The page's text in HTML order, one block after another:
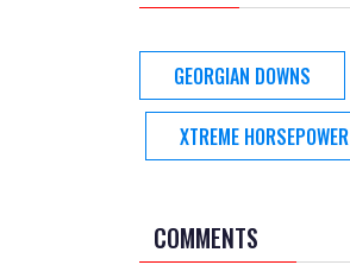
GEORGIAN DOWNS
XTREME HORSEPOWER
COMMENTS